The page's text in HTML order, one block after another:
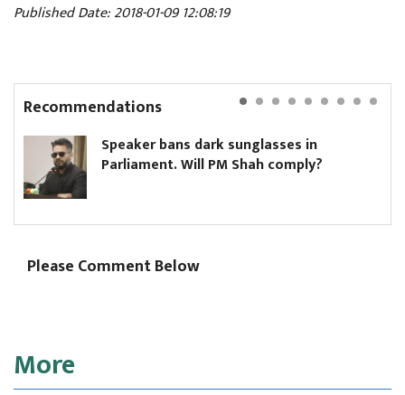
Published Date: 2018-01-09 12:08:19
Recommendations
Speaker bans dark sunglasses in
Parliament. Will PM Shah comply?
Please Comment Below
More